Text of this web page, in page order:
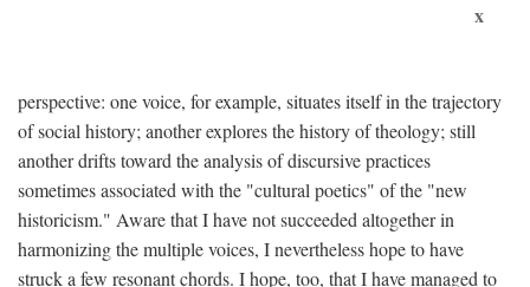
x
perspective: one voice, for example, situates itself in the trajectory
of social history; another explores the history of theology; still
another drifts toward the analysis of discursive practices
sometimes associated with the "cultural poetics" of the "new
historicism." Aware that I have not succeeded altogether in
harmonizing the multiple voices, I nevertheless hope to have
struck a few resonant chords. I hope, too, that I have managed to